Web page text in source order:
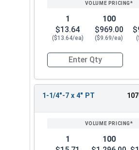
1
$13.64
($13.64/ea)
100
$969.00
($9.69/ea)
Quantity for Hex Cap
1-1/4"-7 x 4" PT
1
100